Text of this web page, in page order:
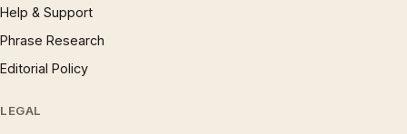
Help & Support
Phrase Research
Editorial Policy
LEGAL